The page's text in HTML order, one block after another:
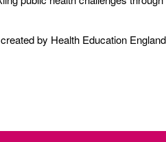
by Health Education